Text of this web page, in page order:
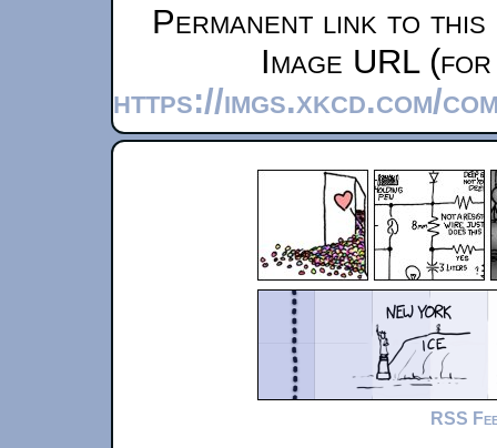
Permanent link to this
Image URL
https://imgs.xkcd.com/
RSS